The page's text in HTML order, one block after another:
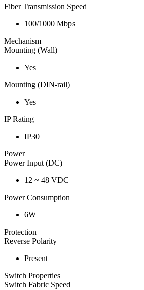
Fiber Transmission Speed
100/1000 Mbps
Mechanism
Mounting (Wall)
Yes
Mounting (DIN-rail)
Yes
IP Rating
IP30
Power
Power Input (DC)
12 ~ 48 VDC
Power Consumption
6W
Protection
Reverse Polarity
Present
Switch Properties
Switch Fabric Speed